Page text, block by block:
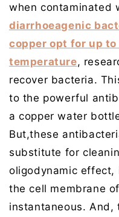
when contaminated
diarrhoeagenic
copper opt for up to
temperature,
recover bacteria.
to the powerful
a copper water
But,these
substitute for
oligodynamic effect,
the cell membrane
instantaneous.